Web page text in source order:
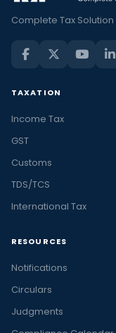
Complete Tax Solution
TAXATION
Income Tax
GST
Customs
TDS/TCS
International Tax
RESOURCES
Notifications
Circulars
Judgments